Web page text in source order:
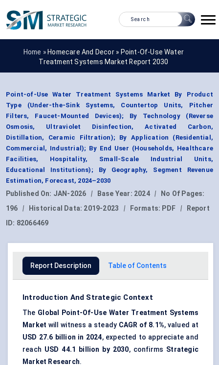
Home » Homecare And Decor » Point-Of-Use Water
Treatment Systems Market Report 2030
Point-of-Use Water Treatment Systems Market By Product
Type (Under-the-Sink Systems, Countertop Units, Pitcher
Filters, Faucet-Mounted Devices); By Technology (Reverse
Osmosis, Ultraviolet Disinfection, Activated Carbon,
Distillation, Ceramic Filtration); By Application (Residential,
Commercial, Industrial); By End User (Households, Healthcare
Facilities, Hospitality, Small-Scale Industrial Units,
Educational Institutions); By Geography, Segment Revenue
Estimation, Forecast, 2024–2030
Published On: JAN-2026 | Base Year: 2024 |
No Of Pages:
196
| Historical Data: 2019-2023 | Formats: PDF |
Report
ID: 82066469
Report Description Table of Contents
Introduction And Strategic Context
The Global Point-Of-Use Water Treatment Systems
Market will witness a steady CAGR of 8.1%, valued at
USD 27.6 billion in 2024, expected to appreciate and
reach USD 44.1 billion by 2030, confirms Strategic
Market Research.